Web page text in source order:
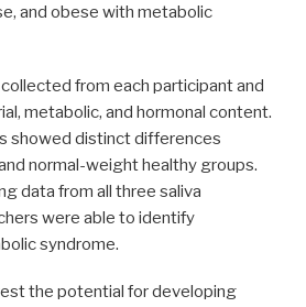
and obese with metabolic
from each participant and
metabolic, and hormonal content.
showed distinct differences
normal-weight healthy groups.
data from all three saliva
were able to identify
syndrome.
the potential for developing